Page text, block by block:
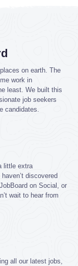
on earth. The
work in
least. We built this
job seekers
candidates.
little extra
discovered
on Social, or
wait to hear from
all our latest jobs,